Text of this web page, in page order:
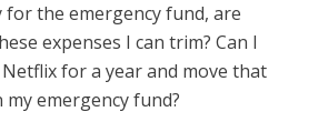
for the emergency fund, are
expenses I can trim? Can I
for a year and move that
emergency fund?